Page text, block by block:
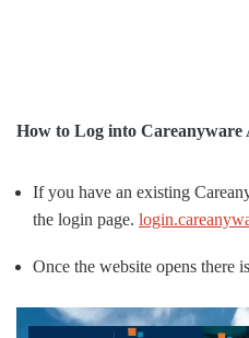
How to Log into Careanyware
If you have an existing
the login page.
Once the website opens there